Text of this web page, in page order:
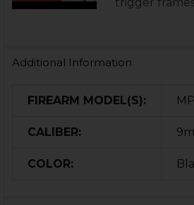
Additional Information
FIREARM MODEL(S):
CALIBER:
COLOR: